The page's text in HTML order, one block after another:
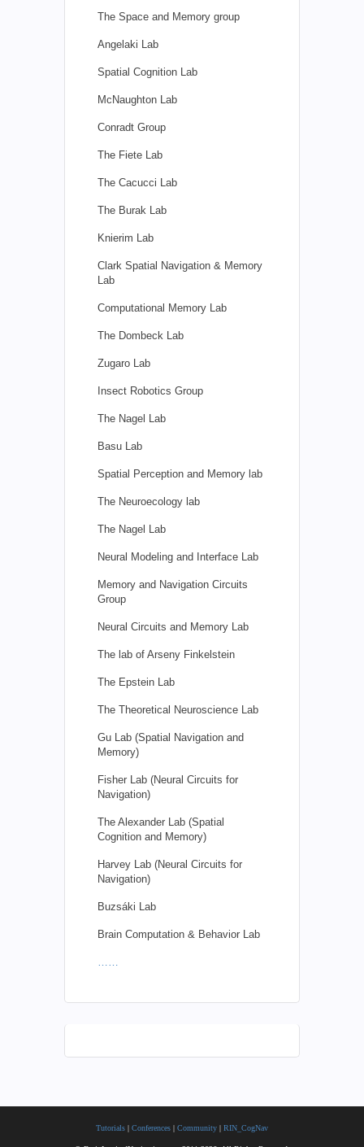
The Space and Memory group
Angelaki Lab
Spatial Cognition Lab
McNaughton Lab
Conradt Group
The Fiete Lab
The Cacucci Lab
The Burak Lab
Knierim Lab
Clark Spatial Navigation & Memory
Lab
Computational Memory Lab
The Dombeck Lab
Zugaro Lab
Insect Robotics Group
The Nagel Lab
Basu Lab
Spatial Perception and Memory lab
The Neuroecology lab
The Nagel Lab
Neural Modeling and Interface Lab
Memory and Navigation Circuits
Group
Neural Circuits and Memory Lab
The lab of Arseny Finkelstein
The Epstein Lab
The Theoretical Neuroscience Lab
Gu Lab (Spatial Navigation and
Memory)
Fisher Lab (Neural Circuits for
Navigation)
The Alexander Lab (Spatial
Cognition and Memory)
Harvey Lab (Neural Circuits for
Navigation)
Buzsáki Lab
Brain Computation & Behavior Lab
Tutorials | Conferences | Community | RIN_CogNav